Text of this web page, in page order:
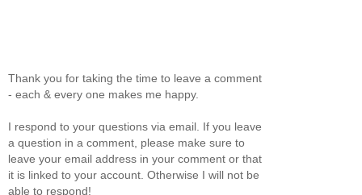
Thank you for taking the time to leave a comment
- each & every one makes me happy.
I respond to your questions via email. If you leave
a question in a comment, please make sure to
leave your email address in your comment or that
it is linked to your account. Otherwise I will not be
able to respond!